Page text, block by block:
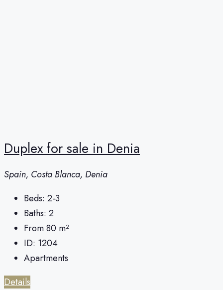
Duplex for sale in Denia
Spain, Costa Blanca, Denia
Beds: 2-3
Baths: 2
From 80 m²
ID: 1204
Apartments
Details